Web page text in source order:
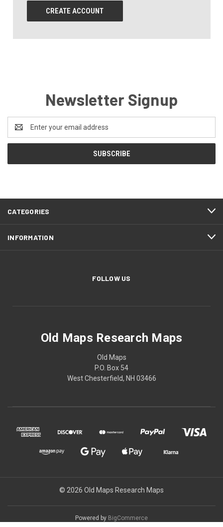
CREATE ACCOUNT
Newsletter Signup
Address
CATEGORIES
INFORMATION
FOLLOW US
Old Maps Research Maps
Old Maps
P.O. Box 54
West Chesterfield, NH 03466
© 2026 Old Maps Research Maps
Powered by BigCommerce